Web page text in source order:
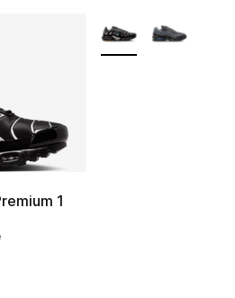
1
More Colors